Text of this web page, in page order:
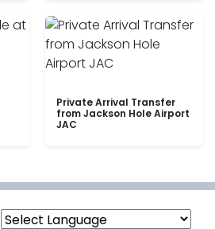
Private Arrival Transfer
from Jackson Hole Airport
JAC